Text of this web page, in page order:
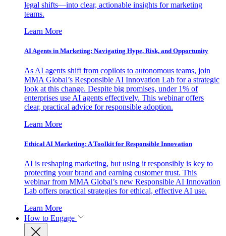
legal shifts—into clear, actionable insights for marketing
teams.
Learn More
AI Agents in Marketing: Navigating Hype, Risk, and Opportunity
As AI agents shift from copilots to autonomous teams, join
MMA Global’s Responsible AI Innovation Lab for a strategic
look at this change. Despite big promises, under 1% of
enterprises use AI agents effectively. This webinar offers
clear, practical advice for responsible adoption.
Learn More
Ethical AI Marketing: A Toolkit for Responsible Innovation
AI is reshaping marketing, but using it responsibly is key to
protecting your brand and earning customer trust. This
webinar from MMA Global’s new Responsible AI Innovation
Lab offers practical strategies for ethical, effective AI use.
Learn More
How to Engage